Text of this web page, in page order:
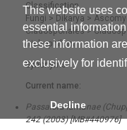
This website uses
essential
these information
exclusively for
Decline
Classification
Fungi > Dikarya >
Cladosporiales>
trichophilum
Synonyms
Current name:
Passalora lantanae
242 (2003) [MB#440976]